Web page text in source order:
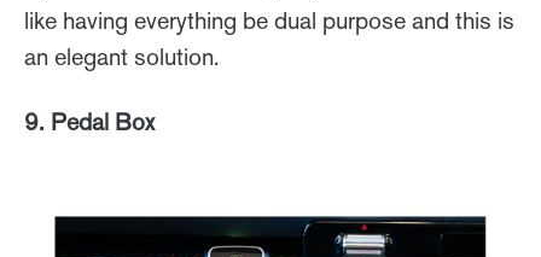
like having everything be dual purpose and this is
an elegant solution.
9. Pedal Box